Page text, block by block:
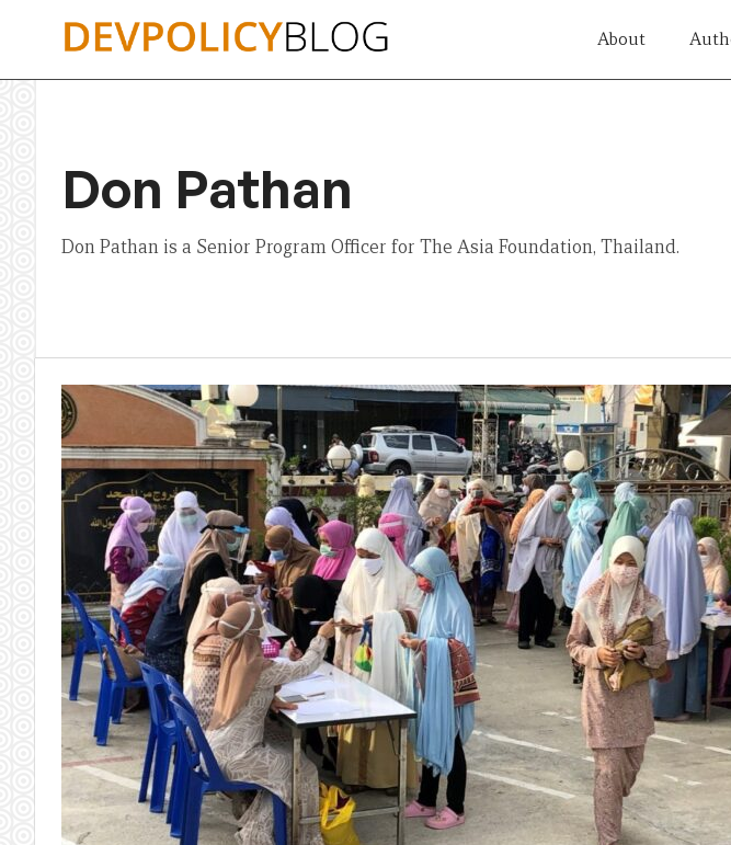
About
Don Pathan
Don Pathan is a Senior Program Officer for The Asia Foundation, Thailand.